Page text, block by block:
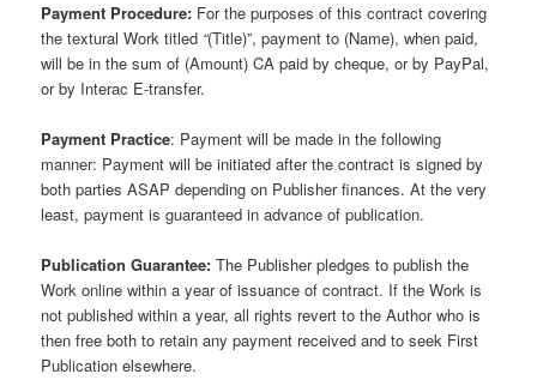
Payment Procedure: For the purposes of this contract covering
the textural Work titled “(Title)”, payment to (Name), when paid,
will be in the sum of (Amount) CA paid by cheque, or by PayPal,
or by Interac E-transfer.
Payment Practice: Payment will be made in the following
manner: Payment will be initiated after the contract is signed by
both parties ASAP depending on Publisher finances. At the very
least, payment is guaranteed in advance of publication.
Publication Guarantee: The Publisher pledges to publish the
Work online within a year of issuance of contract. If the Work is
not published within a year, all rights revert to the Author who is
then free both to retain any payment received and to seek First
Publication elsewhere.